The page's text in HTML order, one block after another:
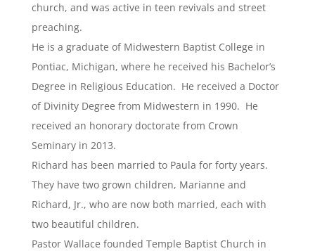
church, and was active in teen revivals and street
preaching.
He is a graduate of Midwestern Baptist College in
Pontiac, Michigan, where he received his Bachelor’s
Degree in Religious Education. He received a Doctor
of Divinity Degree from Midwestern in 1990. He
received an honorary doctorate from Crown
Seminary in 2013.
Richard has been married to Paula for forty years.
They have two grown children, Marianne and
Richard, Jr., who are now both married, each with
two beautiful children.
Pastor Wallace founded Temple Baptist Church in